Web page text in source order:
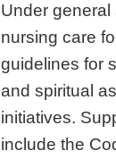
Under general
nursing care
guidelines for
and spiritual
initiatives.
include the